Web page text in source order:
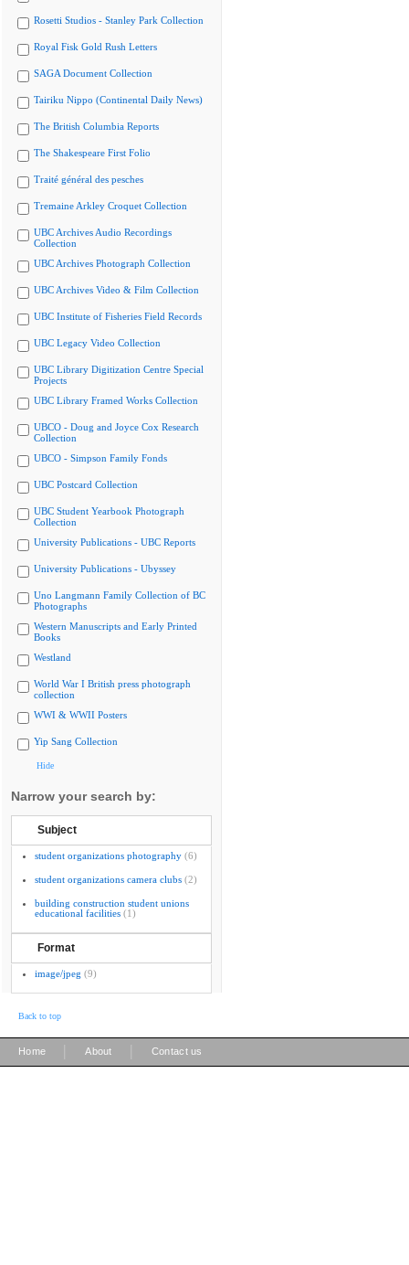
Rosetti Studios - Stanley Park Collection
Royal Fisk Gold Rush Letters
SAGA Document Collection
Tairiku Nippo (Continental Daily News)
The British Columbia Reports
The Shakespeare First Folio
Traité général des pesches
Tremaine Arkley Croquet Collection
UBC Archives Audio Recordings
Collection
UBC Archives Photograph Collection
UBC Archives Video & Film Collection
UBC Institute of Fisheries Field Records
UBC Legacy Video Collection
UBC Library Digitization Centre Special
Projects
UBC Library Framed Works Collection
UBCO - Doug and Joyce Cox Research
Collection
UBCO - Simpson Family Fonds
UBC Postcard Collection
UBC Student Yearbook Photograph
Collection
University Publications - UBC Reports
University Publications - Ubyssey
Uno Langmann Family Collection of BC
Photographs
Western Manuscripts and Early Printed
Books
Westland
World War I British press photograph
collection
WWI & WWII Posters
Yip Sang Collection
Hide
Narrow your search by:
Subject
student organizations photography (6)
student organizations camera clubs (2)
building construction student unions
educational facilities (1)
Format
image/jpeg (9)
Back to top
Home About Contact us